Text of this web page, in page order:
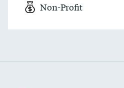
Non-Profit